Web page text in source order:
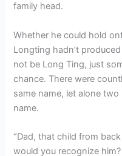
family head.
Whether he could hold
Longting hadn’t
not be Long Ting, just
chance. There were
same name, let alone
name.
“Dad, that child from
would you recognize